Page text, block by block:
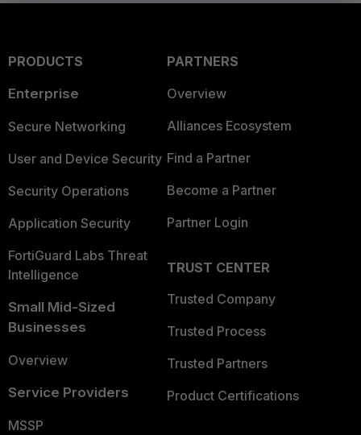
PRODUCTS
Enterprise
Secure Networking
User and Device Security
Security Operations
Application Security
FortiGuard Labs Threat
Intelligence
Small Mid-Sized
Businesses
Overview
Service Providers
MSSP
PARTNERS
Overview
Alliances Ecosystem
Find a Partner
Become a Partner
Partner Login
TRUST CENTER
Trusted Company
Trusted Process
Trusted Partners
Product Certifications